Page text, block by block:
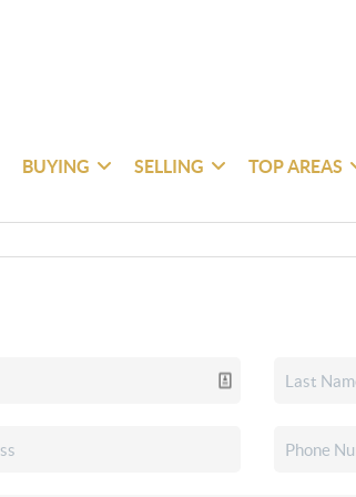
BUYING SELLING TOP AREAS